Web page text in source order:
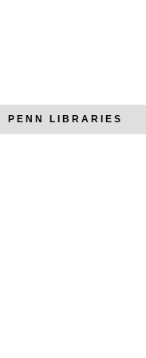
PENN LIBRARIES